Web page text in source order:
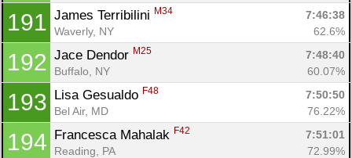
191 James Terribilini M34
7:46:38
Waverly, NY
62.6%
192 Jace Dendor M25
7:48:40
Buffalo, NY
60.07%
193 Lisa Gesualdo F48
7:50:50
Bel Air, MD
76.22%
194 Francesca Mahalak F42
7:51:01
Reading, PA
72.99%